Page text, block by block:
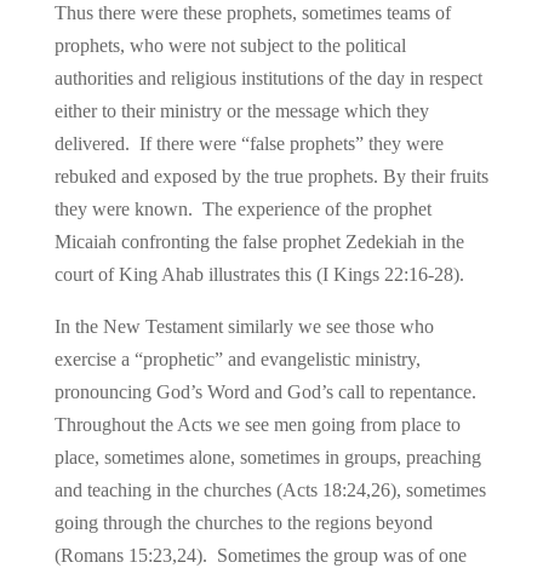
Thus there were these prophets, sometimes teams of
prophets, who were not subject to the political
authorities and religious institutions of the day in respect
either to their ministry or the message which they
delivered. If there were “false prophets” they were
rebuked and exposed by the true prophets. By their fruits
they were known. The experience of the prophet
Micaiah confronting the false prophet Zedekiah in the
court of King Ahab illustrates this (I Kings 22:16-28).
In the New Testament similarly we see those who
exercise a “prophetic” and evangelistic ministry,
pronouncing God’s Word and God’s call to repentance.
Throughout the Acts we see men going from place to
place, sometimes alone, sometimes in groups, preaching
and teaching in the churches (Acts 18:24,26), sometimes
going through the churches to the regions beyond
(Romans 15:23,24). Sometimes the group was of one